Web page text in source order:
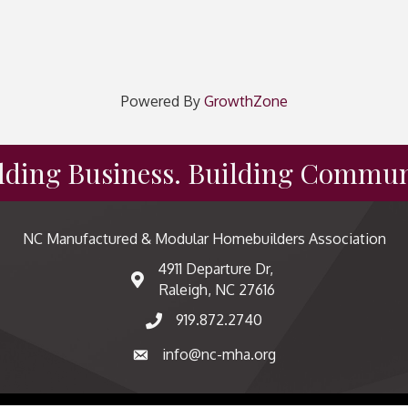
Powered By GrowthZone
Business. Building
NC Manufactured & Modular Homebuilders Association
map and address
4911 Departure Dr,
Raleigh, NC 27616
phone number
919.872.2740
emailinfo@nc-mha.org